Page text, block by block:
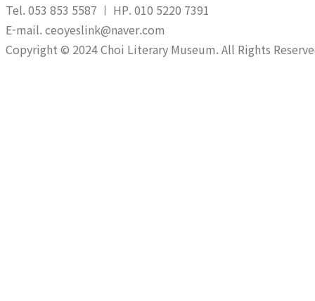
Tel. 053 853 5587 ㅣ HP. 010 5220 7391
E-mail. ceoyeslink@naver.com
Copyright © 2024 Choi Literary Museum. All Rights